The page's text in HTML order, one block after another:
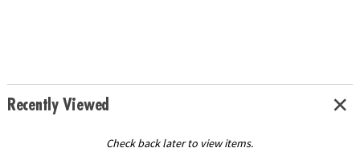
Recently Viewed
Check back later to view items.